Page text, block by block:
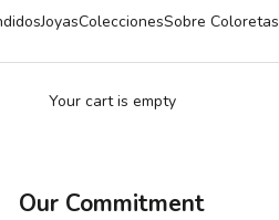
JoyasColeccionesSobre Coloretas
Your cart is empty
Our Commitment